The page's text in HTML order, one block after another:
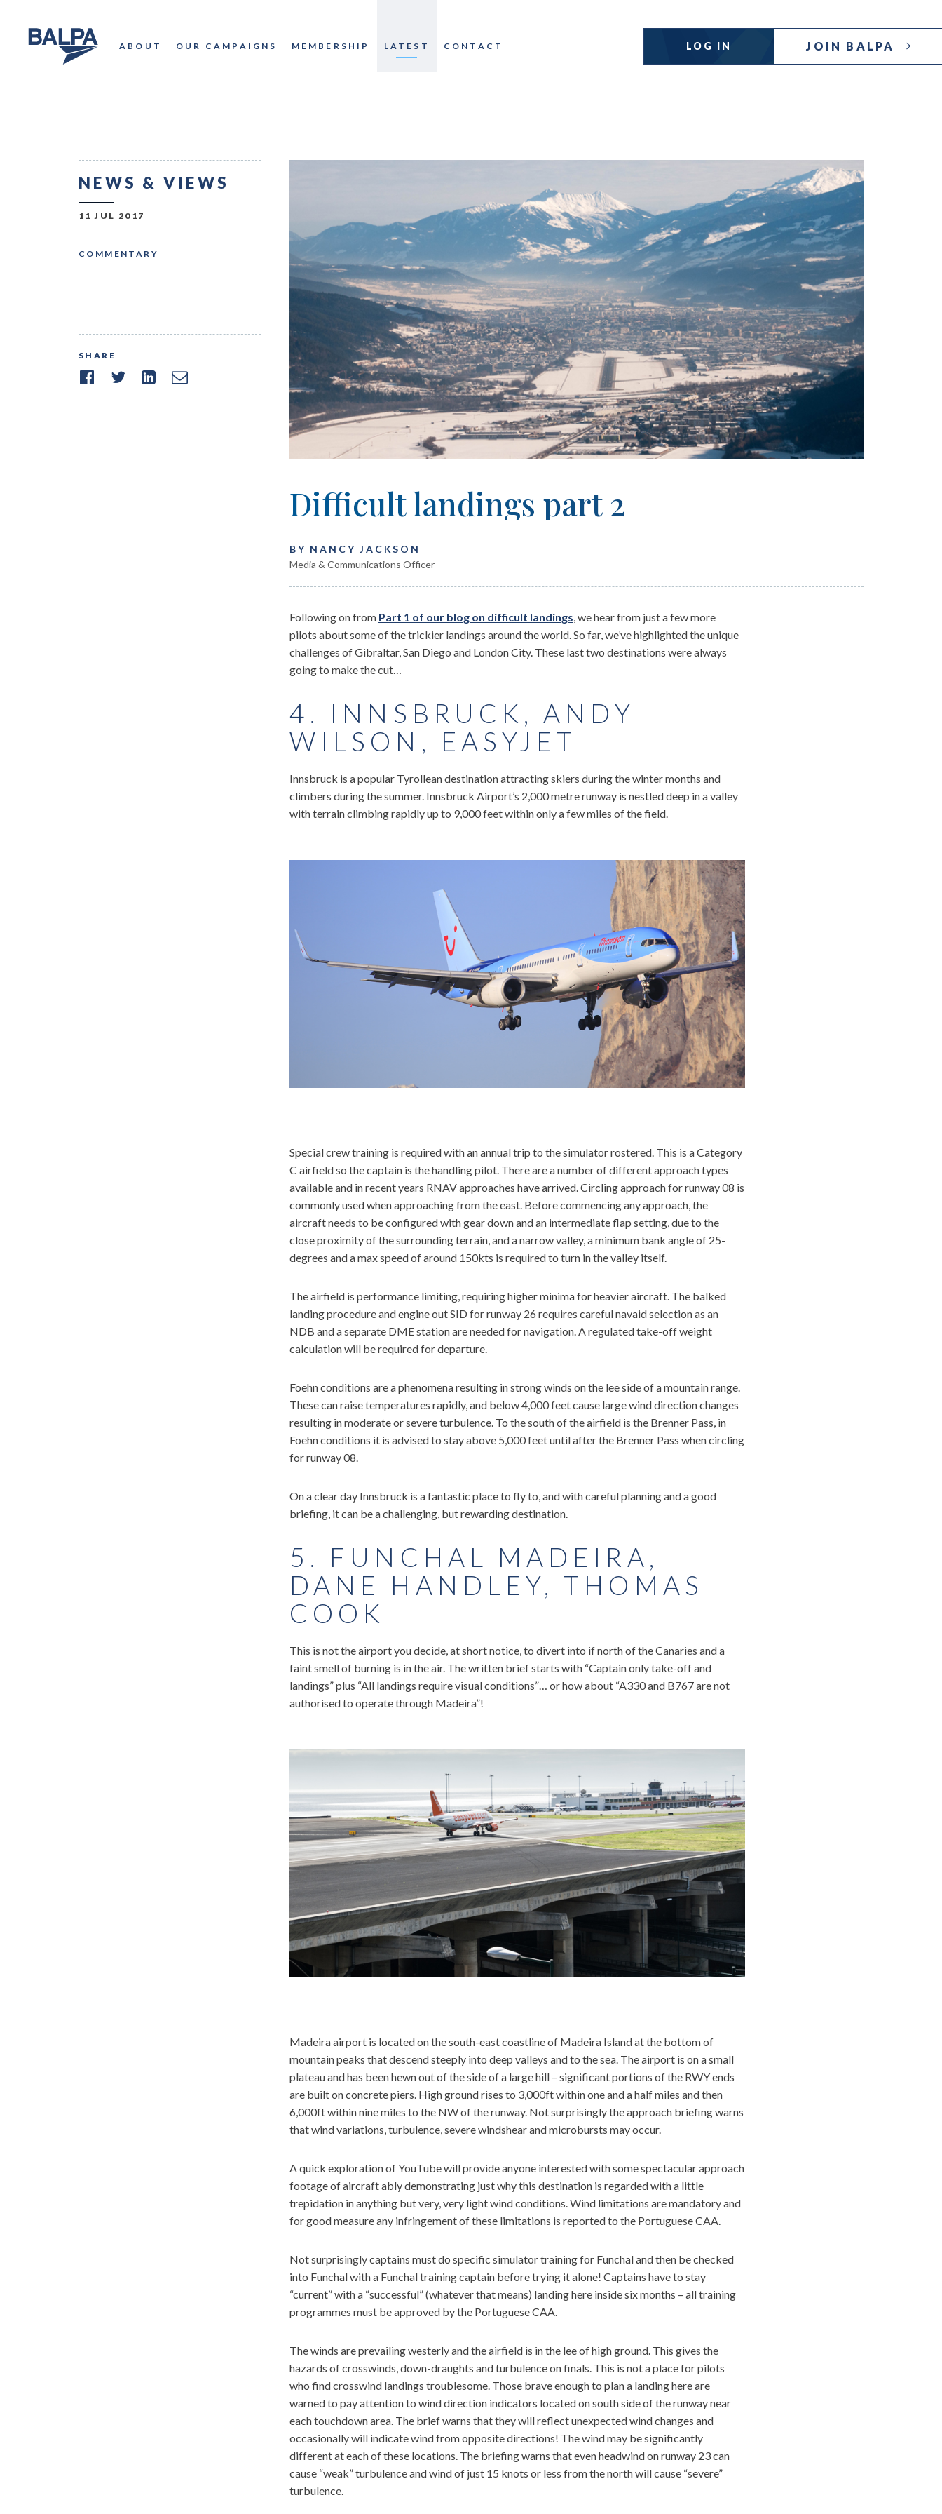
ABOUT OUR CAMPAIGNS MEMBERSHIP LATEST CONTACT LOG IN JOIN BALPA
NEWS & VIEWS
11 JUL 2017
COMMENTARY
SHARE
Difficult landings part 2
BY NANCY JACKSON
Media & Communications Officer
Following on from Part 1 of our blog on difficult landings, we hear from just a few more
pilots about some of the trickier landings around the world. So far, we’ve highlighted the unique
challenges of Gibraltar, San Diego and London City. These last two destinations were always
going to make the cut…
4. INNSBRUCK, ANDY
WILSON, EASYJET
Innsbruck is a popular Tyrollean destination attracting skiers during the winter months and
climbers during the summer. Innsbruck Airport’s 2,000 metre runway is nestled deep in a valley
with terrain climbing rapidly up to 9,000 feet within only a few miles of the field.
Special crew training is required with an annual trip to the simulator rostered. This is a Category
C airfield so the captain is the handling pilot. There are a number of different approach types
available and in recent years RNAV approaches have arrived. Circling approach for runway 08 is
commonly used when approaching from the east. Before commencing any approach, the
aircraft needs to be configured with gear down and an intermediate flap setting, due to the
close proximity of the surrounding terrain, and a narrow valley, a minimum bank angle of 25-
degrees and a max speed of around 150kts is required to turn in the valley itself.
The airfield is performance limiting, requiring higher minima for heavier aircraft. The balked
landing procedure and engine out SID for runway 26 requires careful navaid selection as an
NDB and a separate DME station are needed for navigation. A regulated take-off weight
calculation will be required for departure.
Foehn conditions are a phenomena resulting in strong winds on the lee side of a mountain range.
These can raise temperatures rapidly, and below 4,000 feet cause large wind direction changes
resulting in moderate or severe turbulence. To the south of the airfield is the Brenner Pass, in
Foehn conditions it is advised to stay above 5,000 feet until after the Brenner Pass when circling
for runway 08.
On a clear day Innsbruck is a fantastic place to fly to, and with careful planning and a good
briefing, it can be a challenging, but rewarding destination.
5. FUNCHAL MADEIRA,
DANE HANDLEY, THOMAS
COOK
This is not the airport you decide, at short notice, to divert into if north of the Canaries and a
faint smell of burning is in the air. The written brief starts with “Captain only take-off and
landings” plus “All landings require visual conditions”… or how about “A330 and B767 are not
authorised to operate through Madeira”!
Madeira airport is located on the south-east coastline of Madeira Island at the bottom of
mountain peaks that descend steeply into deep valleys and to the sea. The airport is on a small
plateau and has been hewn out of the side of a large hill – significant portions of the RWY ends
are built on concrete piers. High ground rises to 3,000ft within one and a half miles and then
6,000ft within nine miles to the NW of the runway. Not surprisingly the approach briefing warns
that wind variations, turbulence, severe windshear and microbursts may occur.
A quick exploration of YouTube will provide anyone interested with some spectacular approach
footage of aircraft ably demonstrating just why this destination is regarded with a little
trepidation in anything but very, very light wind conditions. Wind limitations are mandatory and
for good measure any infringement of these limitations is reported to the Portuguese CAA.
Not surprisingly captains must do specific simulator training for Funchal and then be checked
into Funchal with a Funchal training captain before trying it alone! Captains have to stay
“current” with a “successful” (whatever that means) landing here inside six months – all training
programmes must be approved by the Portuguese CAA.
The winds are prevailing westerly and the airfield is in the lee of high ground. This gives the
hazards of crosswinds, down-draughts and turbulence on finals. This is not a place for pilots
who find crosswind landings troublesome. Those brave enough to plan a landing here are
warned to pay attention to wind direction indicators located on south side of the runway near
each touchdown area. The brief warns that they will reflect unexpected wind changes and
occasionally will indicate wind from opposite directions! The wind may be significantly
different at each of these locations. The briefing warns that even headwind on runway 23 can
cause “weak” turbulence and wind of just 15 knots or less from the north will cause “severe”
turbulence.